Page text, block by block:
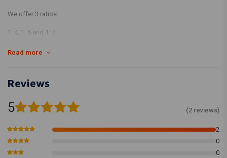
We offer 3 ratios:
1: 4, 1: 5 and 1: 7
Diameter: 65mm
1000 to 12000 revolutions
Explanation per drive:
Fits practically all Honda / Suzuki Motorcycles with mechanical
Read more
Reviews
5 (2 reviews)
2
0
0